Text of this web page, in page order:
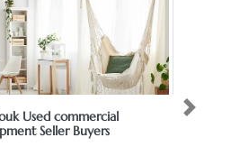
Used commercial
Seller Buyers
Next